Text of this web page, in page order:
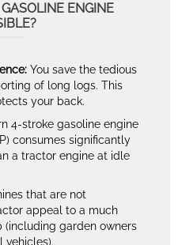
ENGINE
You save the tedious
of long logs. This
your back.
4-stroke gasoline engine
consumes significantly
a tractor engine at idle
that are not
appeal to a much
(including garden owners
vehicles).